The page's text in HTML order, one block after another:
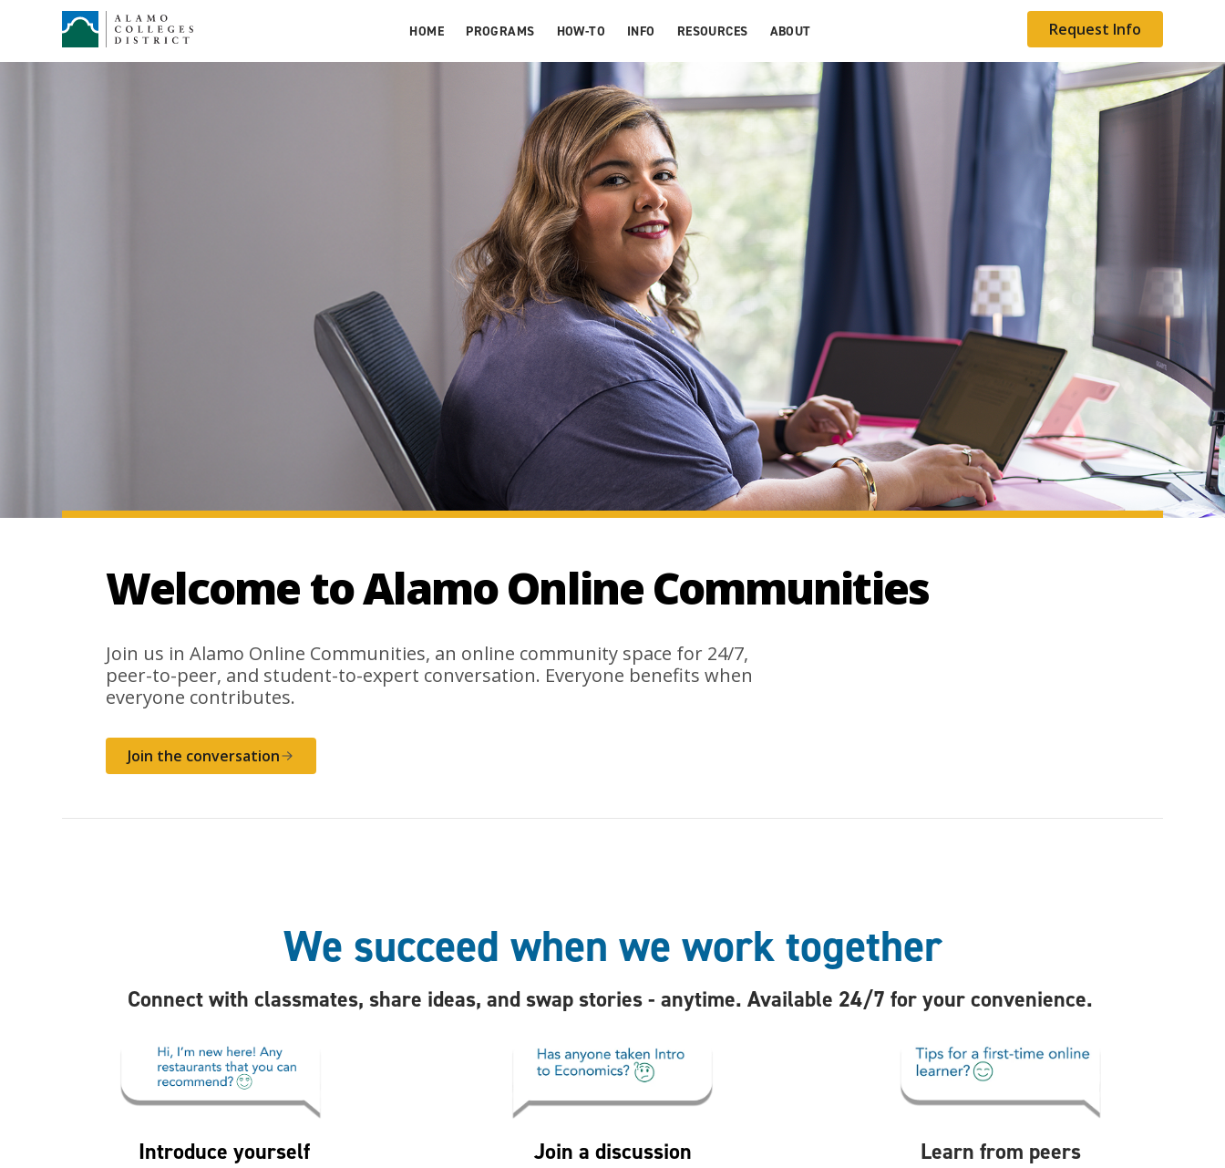
HOME PROGRAMS HOW-TO INFO RESOURCES ABOUT Request Info
Welcome to Alamo Online Communities
Join us in Alamo Online Communities, an online community space for 24/7,
peer-to-peer, and student-to-expert conversation. Everyone benefits when
everyone contributes.
Join the conversation
We succeed when we work together
Connect with classmates, share ideas, and swap stories - anytime. Available 24/7 for your convenience.
Introduce yourself Join a discussion Learn from peers